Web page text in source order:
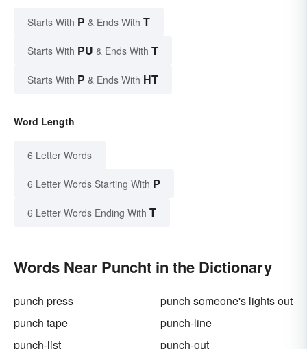
Starts With P & Ends With T
Starts With PU & Ends With T
Starts With P & Ends With HT
Word Length
6 Letter Words
6 Letter Words Starting With P
6 Letter Words Ending With T
Words Near Puncht in the Dictionary
punch press
punch someone's lights out
punch tape
punch-line
punch-list
punch-out